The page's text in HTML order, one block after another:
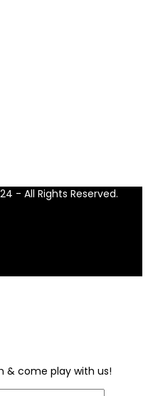
- All Rights Reserved.
& come play with us!